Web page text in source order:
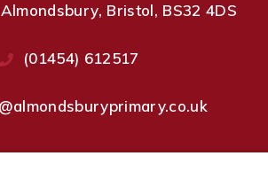
Bristol, BS32 4DS
(01454) 612517